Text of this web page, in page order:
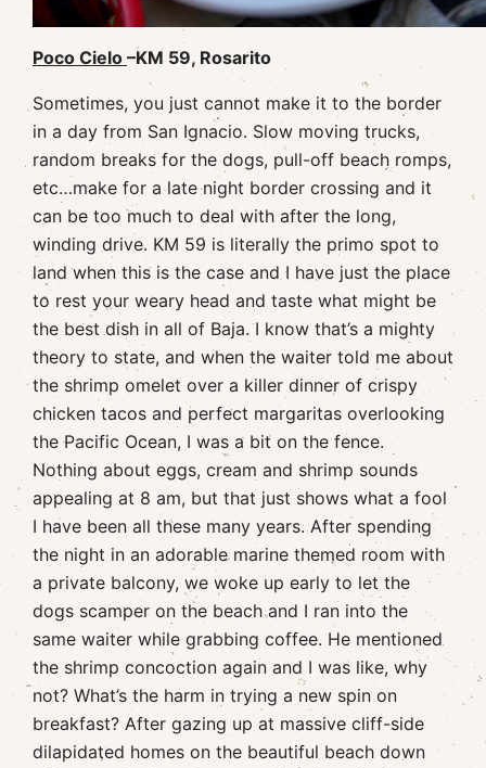
Poco Cielo –KM 59, Rosarito
Sometimes, you just cannot make it to the border
in a day from San Ignacio. Slow moving trucks,
random breaks for the dogs, pull-off beach romps,
etc…make for a late night border crossing and it
can be too much to deal with after the long,
winding drive. KM 59 is literally the primo spot to
land when this is the case and I have just the place
to rest your weary head and taste what might be
the best dish in all of Baja. I know that’s a mighty
theory to state, and when the waiter told me about
the shrimp omelet over a killer dinner of crispy
chicken tacos and perfect margaritas overlooking
the Pacific Ocean, I was a bit on the fence.
Nothing about eggs, cream and shrimp sounds
appealing at 8 am, but that just shows what a fool
I have been all these many years. After spending
the night in an adorable marine themed room with
a private balcony, we woke up early to let the
dogs scamper on the beach and I ran into the
same waiter while grabbing coffee. He mentioned
the shrimp concoction again and I was like, why
not? What’s the harm in trying a new spin on
breakfast? After gazing up at massive cliff-side
dilapidated homes on the beautiful beach down